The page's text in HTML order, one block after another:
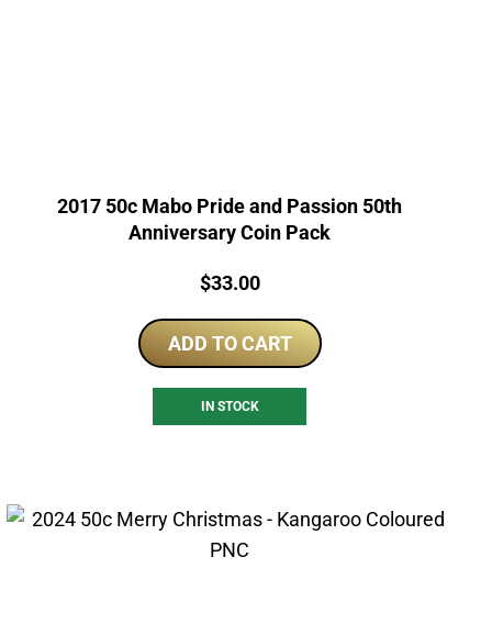
2017 50c Mabo Pride and Passion 50th
Anniversary Coin Pack
Price:
$33.00
ADD TO CART
IN STOCK